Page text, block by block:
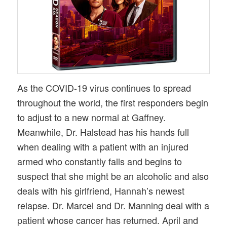
As the COVID-19 virus continues to spread
throughout the world, the first responders begin
to adjust to a new normal at Gaffney.
Meanwhile, Dr. Halstead has his hands full
when dealing with a patient with an injured
armed who constantly falls and begins to
suspect that she might be an alcoholic and also
deals with his girlfriend, Hannah’s newest
relapse. Dr. Marcel and Dr. Manning deal with a
patient whose cancer has returned. April and